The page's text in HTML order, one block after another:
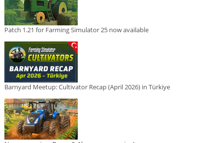
Patch 1.21 for Farming Simulator 25 now available
Barnyard Meetup: Cultivator Recap (April 2026) in Türkiye